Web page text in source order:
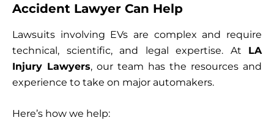
Accident Lawyer Can Help
Lawsuits involving EVs are complex and require
technical, scientific, and legal expertise. At LA
Injury Lawyers, our team has the resources and
experience to take on major automakers.
Here’s how we help: